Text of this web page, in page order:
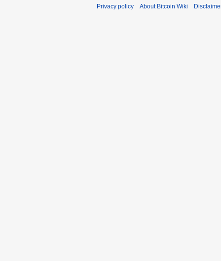
Privacy policy About Bitcoin Wiki